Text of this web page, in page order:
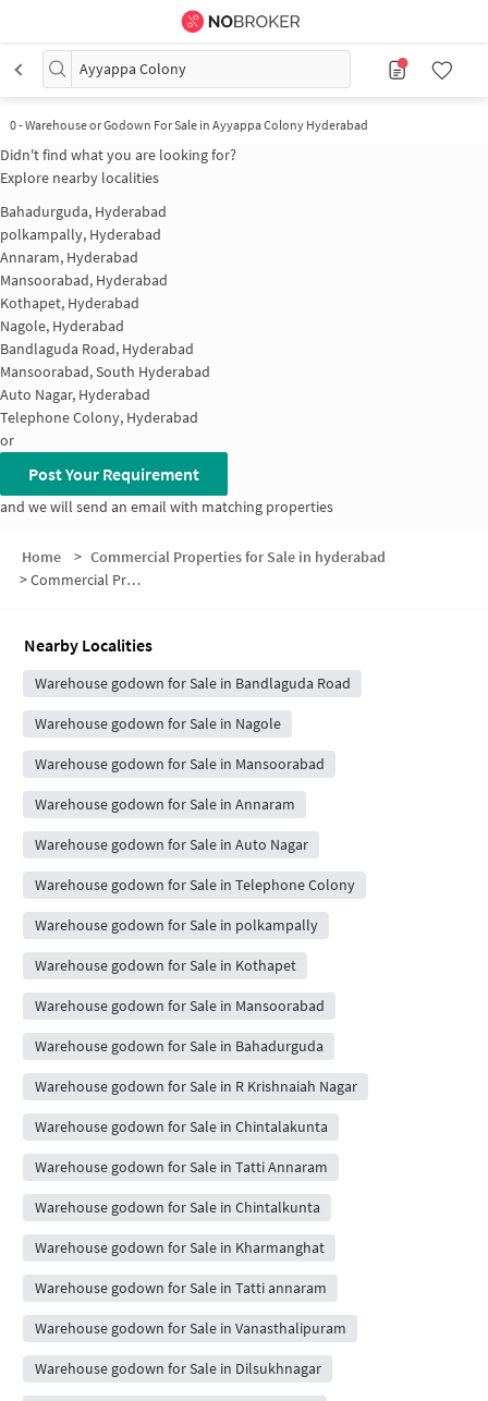
Ayyappa Colony
0-Warehouse or Godown For Sale in Ayyappa Colony Hyderabad
Didn't find what you are looking for?
Explore nearby localities
Bahadurguda, Hyderabad
polkampally, Hyderabad
Annaram, Hyderabad
Mansoorabad, Hyderabad
Kothapet, Hyderabad
Nagole, Hyderabad
Bandlaguda Road, Hyderabad
Mansoorabad, South Hyderabad
Auto Nagar, Hyderabad
Telephone Colony, Hyderabad
or
Post Your Requirement
and we will send an email with matching properties
Home > Commercial Properties for Sale in hyderabad
>Commercial Properties for Sale in Ayyappa Colony
Nearby Localities
Warehouse godown for Sale in Bandlaguda Road
Warehouse godown for Sale in Nagole
Warehouse godown for Sale in Mansoorabad
Warehouse godown for Sale in Annaram
Warehouse godown for Sale in Auto Nagar
Warehouse godown for Sale in Telephone Colony
Warehouse godown for Sale in polkampally
Warehouse godown for Sale in Kothapet
Warehouse godown for Sale in Mansoorabad
Warehouse godown for Sale in Bahadurguda
Warehouse godown for Sale in R Krishnaiah Nagar
Warehouse godown for Sale in Chintalakunta
Warehouse godown for Sale in Tatti Annaram
Warehouse godown for Sale in Chintalkunta
Warehouse godown for Sale in Kharmanghat
Warehouse godown for Sale in Tatti annaram
Warehouse godown for Sale in Vanasthalipuram
Warehouse godown for Sale in Dilsukhnagar